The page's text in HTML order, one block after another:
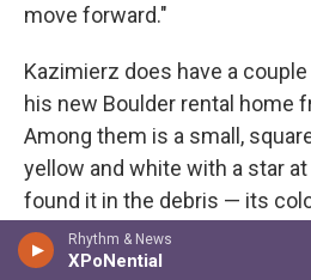
Rhythm & News
XPoNential
move forward."
Kazimierz does have a
his new Boulder rental home
Among them is a small,
yellow and white with a star
found it in the debris — its
the various shades of gray
windowsill above the sink